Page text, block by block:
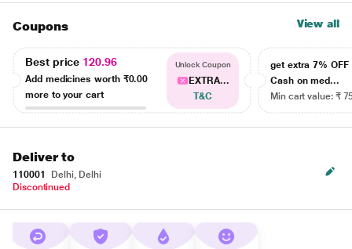
Coupons View all
Best price 120.96
Add medicines worth ₹0.00
more to your cart
Unlock Coupon
EXTRA...
T&C
get extra 7% OFF
Cash on med...
Min cart value: ₹
Deliver to
110001
Delhi, Delhi
Discontinued